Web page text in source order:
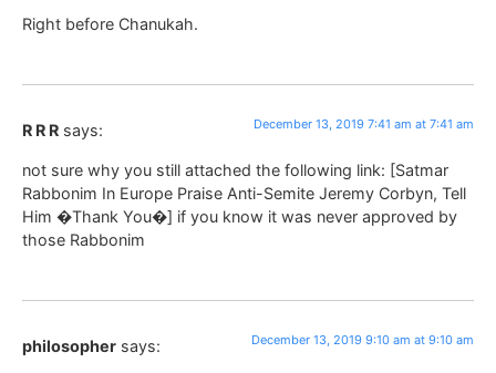
Right before Chanukah.
R R R says: December 13, 2019 7:41 am at 7:41 am
not sure why you still attached the following link: [Satmar
Rabbonim In Europe Praise Anti-Semite Jeremy Corbyn, Tell
Him �Thank You�] if you know it was never approved by
those Rabbonim
philosopher says: December 13, 2019 9:10 am at 9:10 am